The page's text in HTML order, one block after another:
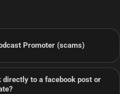
Promoter (scams)
directly to a facebook post or